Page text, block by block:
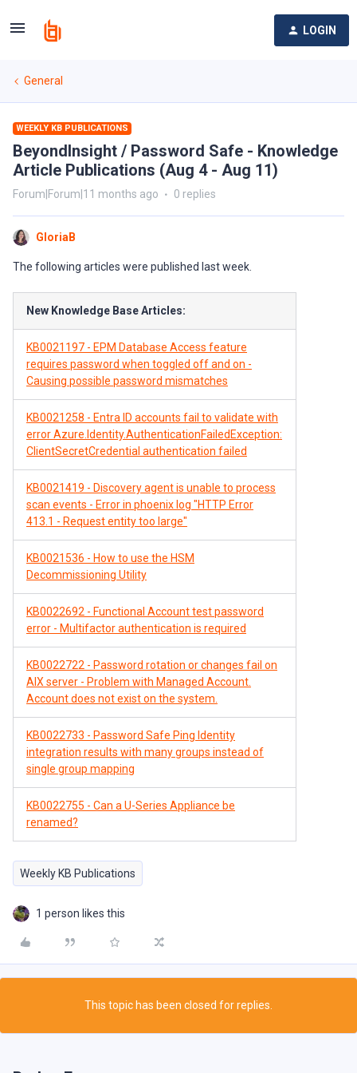
LOGIN
General
WEEKLY KB PUBLICATIONS
BeyondInsight / Password Safe - Knowledge
Article Publications (Aug 4 - Aug 11)
Forum|Forum|11 months ago 0 replies
GloriaB
The following articles were published last week.
New Knowledge Base Articles:
KB0021197 - EPM Database Access feature
requires password when toggled off and on -
Causing possible password mismatches
KB0021258 - Entra ID accounts fail to validate with
error Azure.Identity.AuthenticationFailedException:
ClientSecretCredential authentication failed
KB0021419 - Discovery agent is unable to process
scan events - Error in phoenix log "HTTP Error
413.1 - Request entity too large"
KB0021536 - How to use the HSM
Decommissioning Utility
KB0022692 - Functional Account test password
error - Multifactor authentication is required
KB0022722 - Password rotation or changes fail on
AIX server - Problem with Managed Account.
Account does not exist on the system.
KB0022733 - Password Safe Ping Identity
integration results with many groups instead of
single group mapping
KB0022755 - Can a U-Series Appliance be
renamed?
Weekly KB Publications
1 person likes this
This topic has been closed for replies.